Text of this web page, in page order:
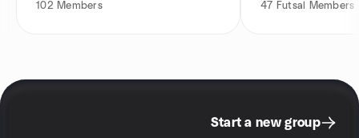
102 Members
ループ
47 Futsal Members
Start a new group